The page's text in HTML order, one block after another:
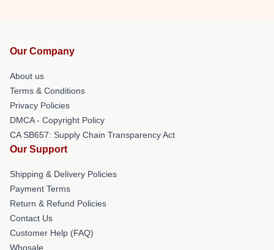
Our Company
About us
Terms & Conditions
Privacy Policies
DMCA - Copyright Policy
CA SB657: Supply Chain Transparency Act
Our Support
Shipping & Delivery Policies
Payment Terms
Return & Refund Policies
Contact Us
Customer Help (FAQ)
Whosale